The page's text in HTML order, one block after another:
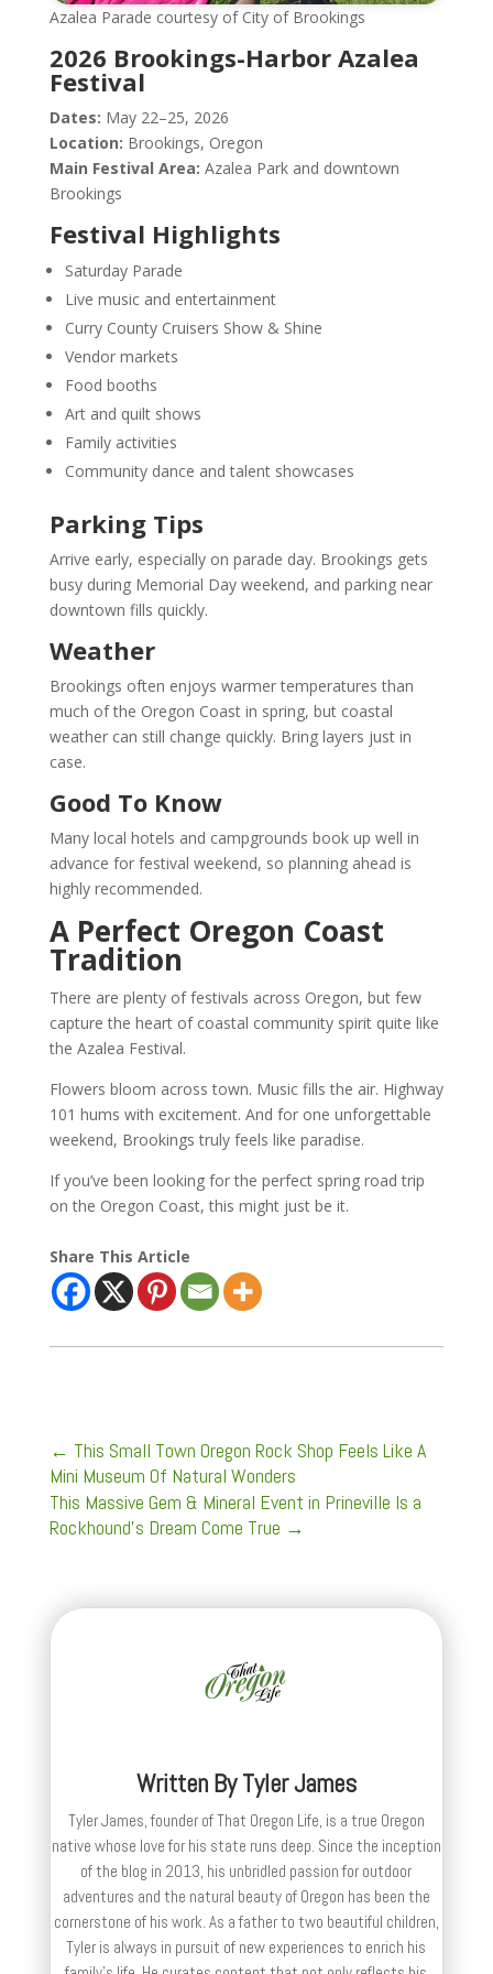
Azalea Parade courtesy of City of Brookings
2026 Brookings-Harbor Azalea
Festival
Dates: May 22–25, 2026
Location: Brookings, Oregon
Main Festival Area: Azalea Park and downtown
Brookings
Festival Highlights
Saturday Parade
Live music and entertainment
Curry County Cruisers Show & Shine
Vendor markets
Food booths
Art and quilt shows
Family activities
Community dance and talent showcases
Parking Tips
Arrive early, especially on parade day. Brookings gets
busy during Memorial Day weekend, and parking near
downtown fills quickly.
Weather
Brookings often enjoys warmer temperatures than
much of the Oregon Coast in spring, but coastal
weather can still change quickly. Bring layers just in
case.
Good To Know
Many local hotels and campgrounds book up well in
advance for festival weekend, so planning ahead is
highly recommended.
A Perfect Oregon Coast
Tradition
There are plenty of festivals across Oregon, but few
capture the heart of coastal community spirit quite like
the Azalea Festival.
Flowers bloom across town. Music fills the air. Highway
101 hums with excitement. And for one unforgettable
weekend, Brookings truly feels like paradise.
If you’ve been looking for the perfect spring road trip
on the Oregon Coast, this might just be it.
Share This Article
← This Small Town Oregon Rock Shop Feels Like A
Mini Museum Of Natural Wonders
This Massive Gem & Mineral Event in Prineville Is a
Rockhound’s Dream Come True →
Written ByTyler James
Tyler James, founder of That Oregon Life, is a true Oregon
native whose love for his state runs deep. Since the inception
of the blog in 2013, his unbridled passion for outdoor
adventures and the natural beauty of Oregon has been the
cornerstone of his work. As a father to two beautiful children,
Tyler is always in pursuit of new experiences to enrich his